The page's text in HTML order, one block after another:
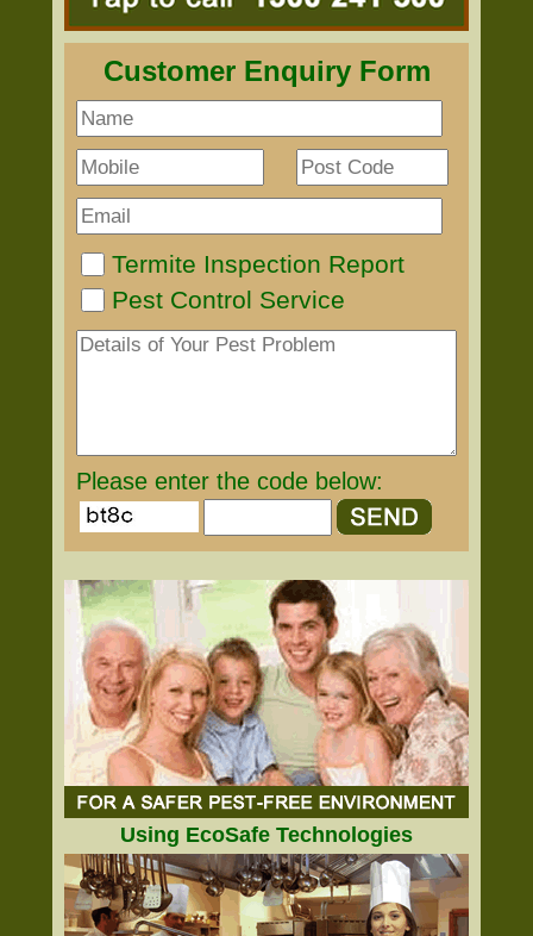
Customer Enquiry Form
Termite Inspection Report
Pest Control Service
Please enter the code below:
Using EcoSafe Technologies